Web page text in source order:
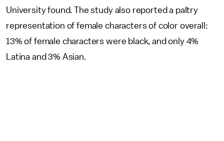
University found. The study also reported a paltry
representation of female characters of color overall:
13% of female characters were black, and only 4%
Latina and 3% Asian.